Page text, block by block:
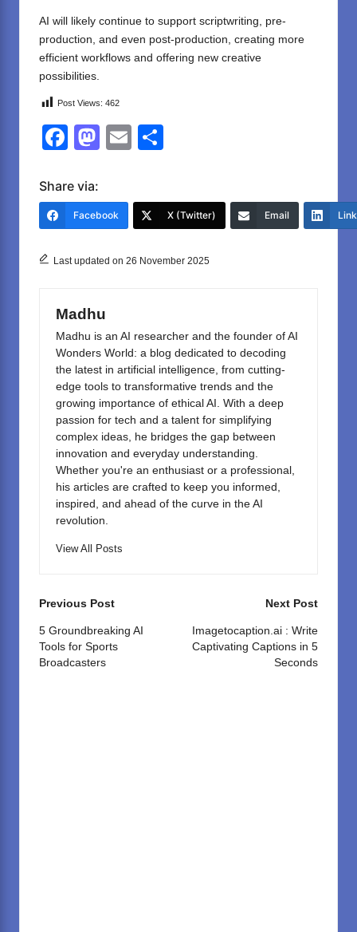
AI will likely continue to support scriptwriting, pre-
production, and even post-production, creating more
efficient workflows and offering new creative
possibilities.
Post Views: 462
F
c
e
o
k
M
o
o
E
e
Share via:
Facebook X (Twitter) Email
Last updated on 26 November 2025
Madhu
Madhu is an AI researcher and the founder of AI
Wonders World: a blog dedicated to decoding
the latest in artificial intelligence, from cutting-
edge tools to transformative trends and the
growing importance of ethical AI. With a deep
passion for tech and a talent for simplifying
complex ideas, he bridges the gap between
innovation and everyday understanding.
Whether you're an enthusiast or a professional,
his articles are crafted to keep you informed,
inspired, and ahead of the curve in the AI
revolution.
View All Posts
Post
navigation
Previous Post
5 Groundbreaking AI
Tools for Sports
Broadcasters
Next Post
Imagetocaption.ai : Write
Captivating Captions in 5
Seconds